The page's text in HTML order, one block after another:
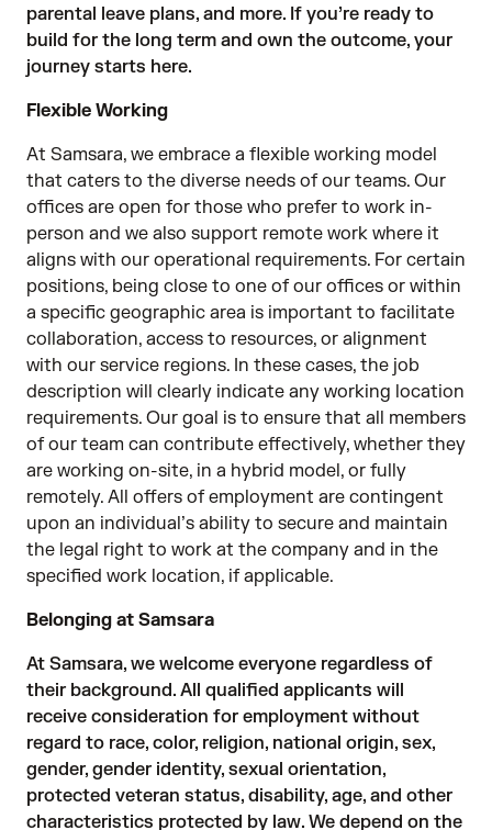
parental leave plans, and more. If you’re ready to
build for the long term and own the outcome, your
journey starts here.
Flexible Working
At Samsara, we embrace a flexible working model
that caters to the diverse needs of our teams. Our
offices are open for those who prefer to work in-
person and we also support remote work where it
aligns with our operational requirements. For certain
positions, being close to one of our offices or within
a specific geographic area is important to facilitate
collaboration, access to resources, or alignment
with our service regions. In these cases, the job
description will clearly indicate any working location
requirements. Our goal is to ensure that all members
of our team can contribute effectively, whether they
are working on-site, in a hybrid model, or fully
remotely. All offers of employment are contingent
upon an individual’s ability to secure and maintain
the legal right to work at the company and in the
specified work location, if applicable.
Belonging at Samsara
At Samsara, we welcome everyone regardless of
their background. All qualified applicants will
receive consideration for employment without
regard to race, color, religion, national origin, sex,
gender, gender identity, sexual orientation,
protected veteran status, disability, age, and other
characteristics protected by law. We depend on the